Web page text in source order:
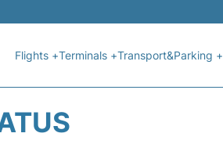
Flights +Terminals +Transport&Parking +